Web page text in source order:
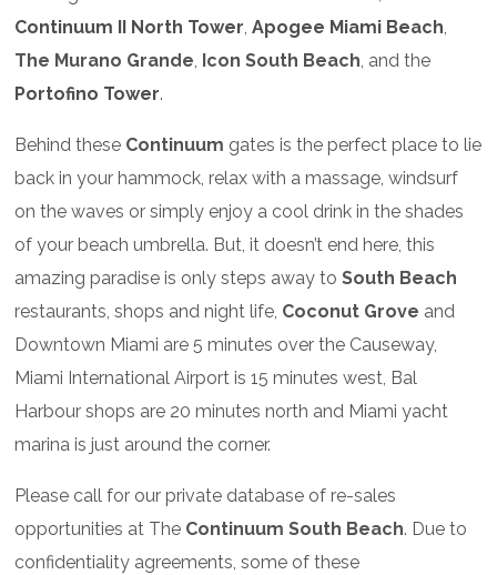
Continuum II North Tower, Apogee Miami Beach,
The Murano Grande, Icon South Beach, and the
Portofino Tower.
Behind these Continuum gates is the perfect place to lie
back in your hammock, relax with a massage, windsurf
on the waves or simply enjoy a cool drink in the shades
of your beach umbrella. But, it doesn’t end here, this
amazing paradise is only steps away to South Beach
restaurants, shops and night life, Coconut Grove and
Downtown Miami are 5 minutes over the Causeway,
Miami International Airport is 15 minutes west, Bal
Harbour shops are 20 minutes north and Miami yacht
marina is just around the corner.
Please call for our private database of re-sales
opportunities at The Continuum South Beach. Due to
confidentiality agreements, some of these